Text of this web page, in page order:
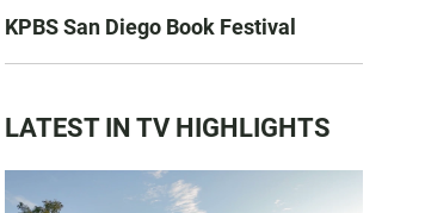
KPBS San Diego Book Festival
LATEST IN TV HIGHLIGHTS